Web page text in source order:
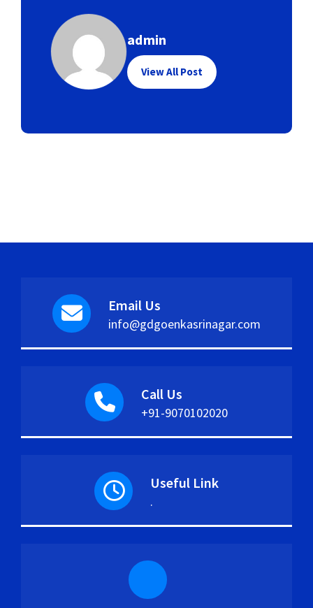
admin
View All Post
Email Us
info@gdgoenkasrinagar.com
Call Us
+91-9070102020
Useful Link
.